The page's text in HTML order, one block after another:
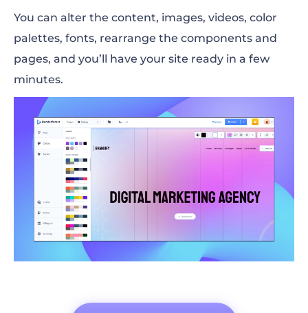
You can alter the content, images, videos, color
palettes, fonts, rearrange the components and
pages, and you’ll have your site ready in a few
minutes.